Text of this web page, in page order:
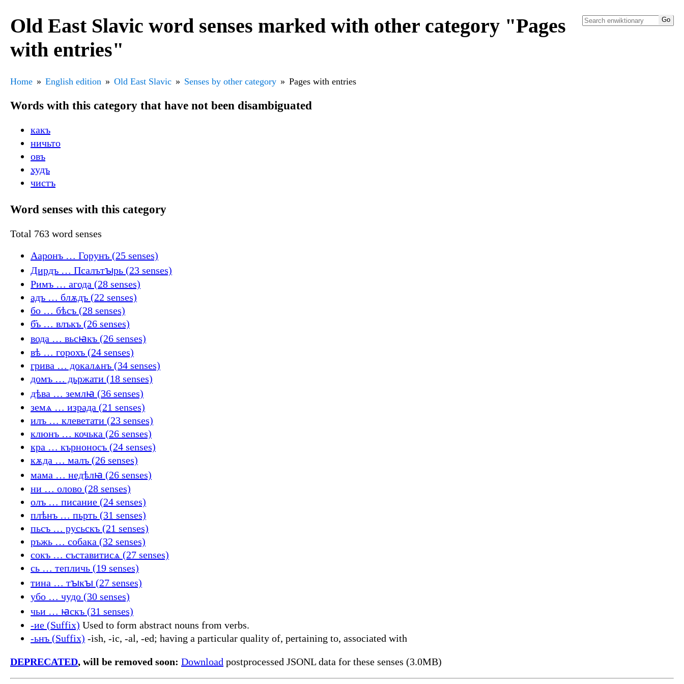
Old East Slavic word senses marked with other category "Pages
with entries"
Home English edition Old East Slavic Senses by other category Pages with entries
Words with this category that have not been disambiguated
какъ
ничьто
овъ
худъ
чистъ
Word senses with this category
Total 763 word senses
Ааронъ … Горунъ (25 senses)
Дирдъ … Псалътꙑрь (23 senses)
Римъ … агода (28 senses)
адъ … блѫдъ (22 senses)
бо … бѣсъ (28 senses)
б҃ъ … влъкъ (26 senses)
вода … вьсꙗкъ (26 senses)
вѣ … горохъ (24 senses)
грива … докалѧнъ (34 senses)
домъ … дьржати (18 senses)
дѣва … землꙗ (36 senses)
земѧ … израда (21 senses)
илъ … клеветати (23 senses)
клюнъ … кочька (26 senses)
кра … кърноносъ (24 senses)
кѫда … малъ (26 senses)
мама … недѣлꙗ (26 senses)
ни … олово (28 senses)
олъ … писание (24 senses)
плѣнъ … пьрть (31 senses)
пьсъ … русьскъ (21 senses)
ръжь … собака (32 senses)
сокъ … съставитисѧ (27 senses)
сь … тепличь (19 senses)
тина … тꙑкꙑ (27 senses)
убо … чудо (30 senses)
чьи … ꙗскъ (31 senses)
-ие (Suffix) Used to form abstract nouns from verbs.
-ьнъ (Suffix) -ish, -ic, -al, -ed; having a particular quality of, pertaining to, associated with
DEPRECATED, will be removed soon: Download postprocessed JSONL data for these senses (3.0MB)